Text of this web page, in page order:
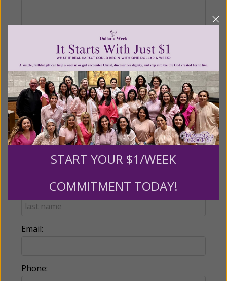
Recurring Gift of Any Amount (Mission
Partners give $25 monthly)
Make this a monthly gift
Billing Address
Email:
Phone:
START YOUR $1/WEEK
COMMITMENT TODAY!